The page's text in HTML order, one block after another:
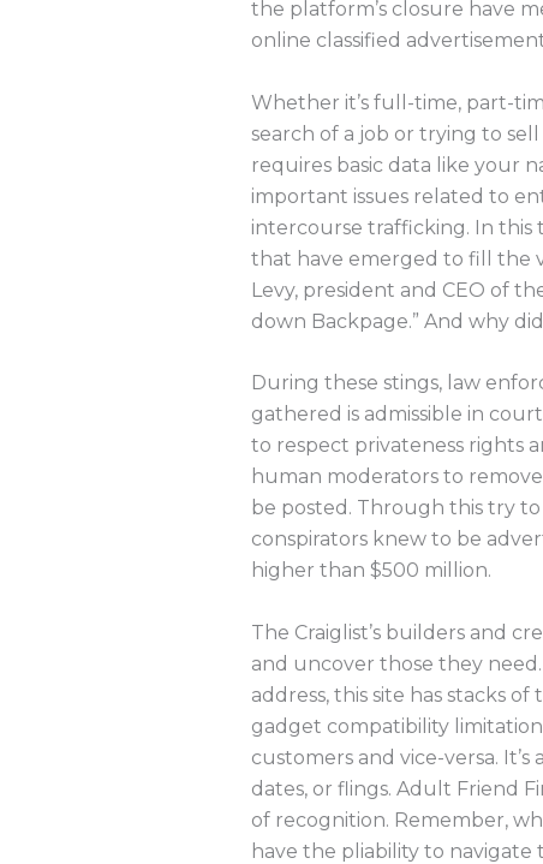
the platform’s closure have
online classified
Whether it’s full-time, part-
search of a job or trying to
requires basic data like your
important issues related to
intercourse trafficking. In this
that have emerged to fill the
Levy, president and CEO of
down Backpage.” And why
During these stings, law
gathered is admissible in
to respect privateness rights
human moderators to
be posted. Through this try
conspirators knew to be
higher than $500 million.
The Craiglist’s builders and
and uncover those they
address, this site has stacks
gadget compatibility
customers and vice-versa.
dates, or flings. Adult Friend
of recognition. Remember,
have the pliability to